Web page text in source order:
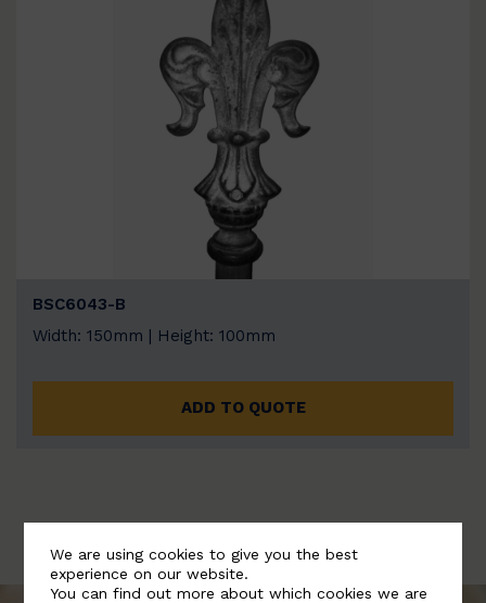
BSC6043-B
Width: 150mm | Height: 100mm
ADD TO QUOTE
We are using cookies to give you the best
experience on our website.
You can find out more about which cookies we are